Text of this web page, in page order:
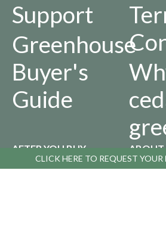
CLICK HERE TO REQUEST YOUR
CLICK HERE TO REQUEST YOUR
Support
Greenhouse
Buyer's
Guide
AFTER YOU BUY ABOUT